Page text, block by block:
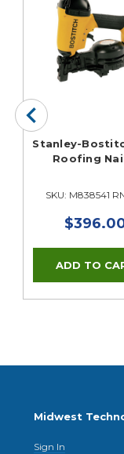
Stanley-
Roofing
SKU: M838541
Midwest
Sign In